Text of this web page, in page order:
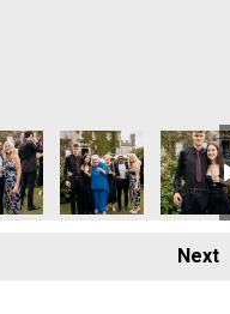
Awards 2026
Radio Business Awards
Gymnastics -
Penzance
Next